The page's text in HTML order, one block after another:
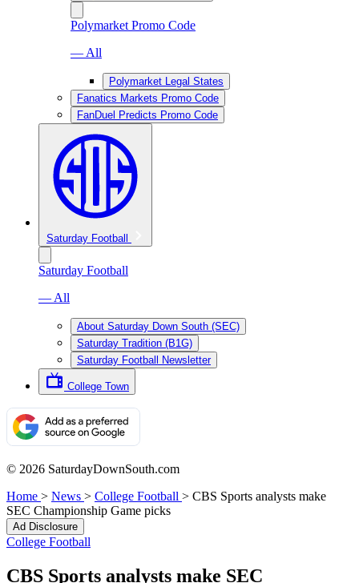
Polymarket Promo Code
— All
Polymarket Legal States
Fanatics Markets Promo Code
FanDuel Predicts Promo Code
Saturday Football
Saturday Football
— All
About Saturday Down South (SEC)
Saturday Tradition (B1G)
Saturday Football Newsletter
College Town
© 2026 SaturdayDownSouth.com
Home > News > College Football > CBS Sports analysts make
SEC Championship Game picks
Ad Disclosure
College Football
CBS Sports analysts make SEC